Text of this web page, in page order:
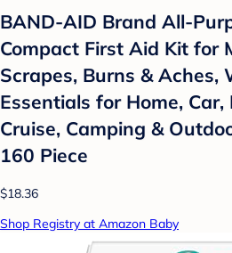
BAND-AID Brand All-
Compact First Aid Kit for
Scrapes, Burns & Aches,
Essentials for Home, Car,
Cruise, Camping &
160 Piece
$18.36
Shop Registry at Amazon Baby